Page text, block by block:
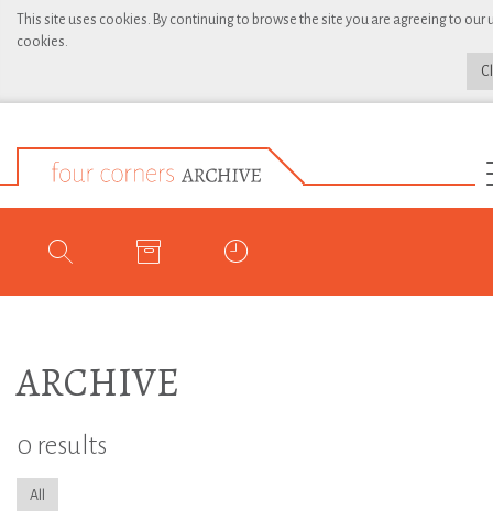
This site uses cookies. By continuing to browse the site you are agreeing to our
cookies.
ARCHIVE
0 results
All